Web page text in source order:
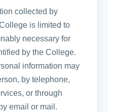
collected by
is limited to
necessary for
by the College.
information may
by telephone,
or through
email or mail.